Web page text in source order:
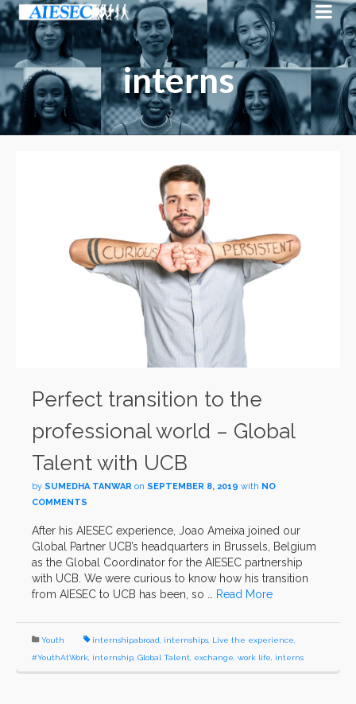
interns
Perfect transition to the
professional world – Global
Talent with UCB
by SUMEDHA TANWAR on SEPTEMBER 8, 2019 with NO
COMMENTS
After his AIESEC experience, Joao Ameixa joined our
Global Partner UCB’s headquarters in Brussels, Belgium
as the Global Coordinator for the AIESEC partnership
with UCB. We were curious to know how his transition
from AIESEC to UCB has been, so …
Read More
Youth internshipabroad internships Live the experience
#YouthAtWork internship Global Talent exchange work life interns